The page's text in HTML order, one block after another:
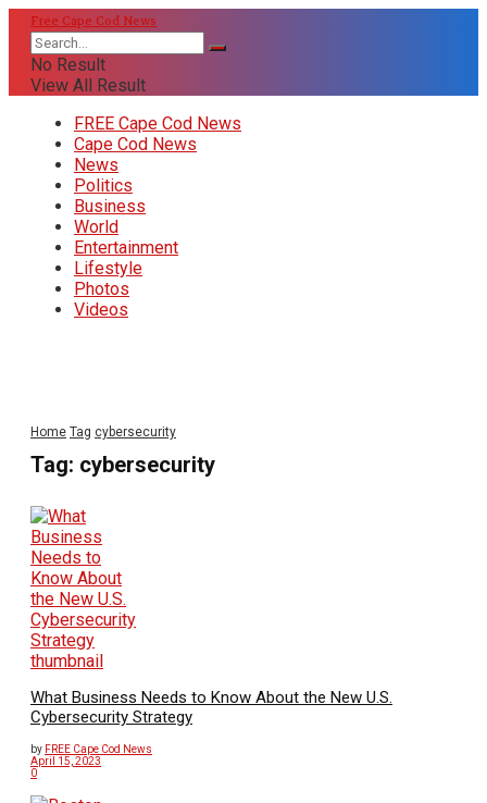
Free Cape Cod News
No Result
View All Result
FREE Cape Cod News
Cape Cod News
News
Politics
Business
World
Entertainment
Lifestyle
Photos
Videos
Home Tag cybersecurity
Tag: cybersecurity
What Business Needs to Know About the New U.S.
Cybersecurity Strategy
by FREE Cape Cod News
April 15, 2023
0